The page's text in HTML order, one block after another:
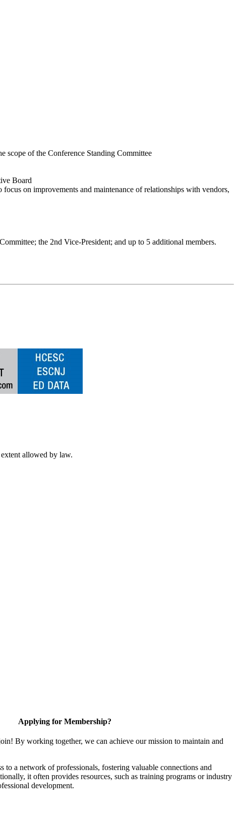
scope of the Conference Standing Committee
Board
on improvements and maintenance of relationships with vendors,
the 2nd Vice-President; and up to 5 additional members.
Applying for Membership?
By working together, we can achieve our mission to maintain and
to a network of professionals, fostering valuable connections and
it often provides resources, such as training programs or industry
development.